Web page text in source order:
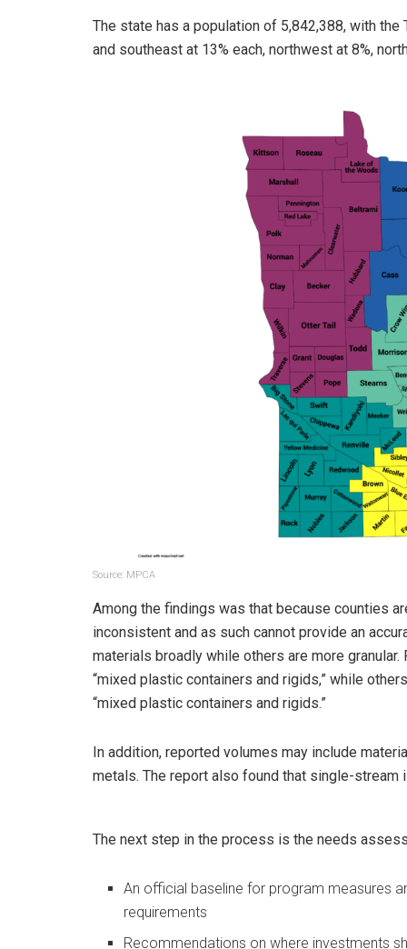
The state has a population of 5,842,388, with
and southeast at 13% each, northwest at 8%,
Source: MPCA
Among the findings was that because counties
inconsistent and as such cannot provide an
materials broadly while others are more
“mixed plastic containers and rigids,” while
“mixed plastic containers and rigids.”
In addition, reported volumes may include
metals. The report also found that single-
The next step in the process is the needs
An official baseline for program measures
requirements
Recommendations on where investments